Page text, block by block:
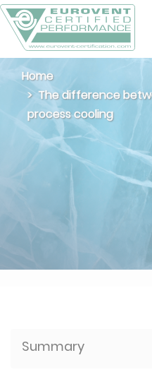
Home
The difference
process cooling
Summary